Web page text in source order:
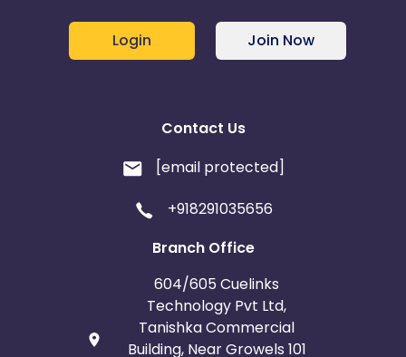
Login Join Now
Contact Us
[email protected]
+918291035656
Branch Office
604/605 Cuelinks
Technology Pvt Ltd,
Tanishka Commercial
Building, Near Growels 101